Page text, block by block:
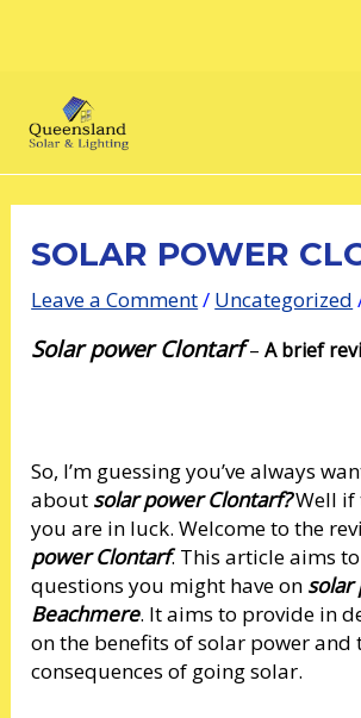
SOLAR POWER
Leave a Comment/ Uncategorized
Solar power Clontarf– A brief
So, I’m guessing you’ve always
about solar power Clontarf?Well if
you are in luck. Welcome to the
power Clontarf. This article aims
questions you might have on solar
Beachmere. It aims to provide in
on the benefits of solar power and
consequences of going solar.